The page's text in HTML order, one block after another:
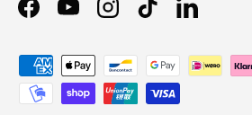
Facebook
YouTubeInstagram
TikTokLinkedIn
Payment methods accepted